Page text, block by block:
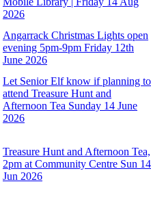
2026
Angarrack Christmas Lights open
evening 5pm-9pm Friday 12th
June 2026
Let Senior Elf know if planning to
attend Treasure Hunt and
Afternoon Tea Sunday 14 June
2026
Treasure Hunt and Afternoon Tea,
2pm at Community Centre Sun 14
Jun 2026